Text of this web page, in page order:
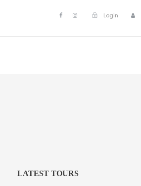
Login
LATEST TOURS